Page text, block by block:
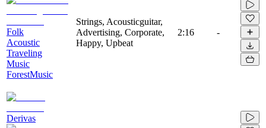
Folk
Acoustic
Traveling
Music
ForestMusic
Strings, Acousticguitar,
Advertising, Corporate,
Happy, Upbeat
2:16 -
Derivas